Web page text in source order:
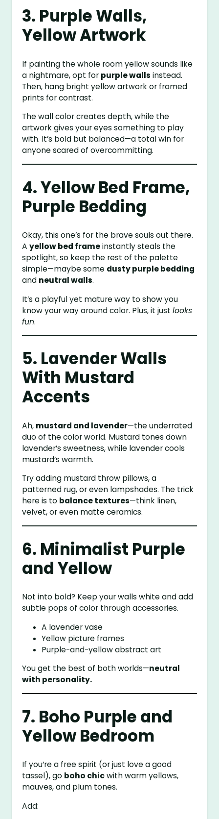
3. Purple Walls,
Yellow Artwork
If painting the whole room yellow sounds like
a nightmare, opt for purple walls instead.
Then, hang bright yellow artwork or framed
prints for contrast.
The wall color creates depth, while the
artwork gives your eyes something to play
with. It’s bold but balanced—a total win for
anyone scared of overcommitting.
4. Yellow Bed Frame,
Purple Bedding
Okay, this one’s for the brave souls out there.
Ayellow bed frameinstantly steals the
spotlight, so keep the rest of the palette
simple—maybe some dusty purple bedding
and neutral walls.
It’s a playful yet mature way to show you
know your way around color. Plus, it justlooks
fun.
5. Lavender Walls
With Mustard
Accents
Ah, mustard and lavender—the underrated
duo of the color world. Mustard tones down
lavender’s sweetness, while lavender cools
mustard’s warmth.
Try adding mustard throw pillows, a
patterned rug, or even lampshades. The trick
here is to balance textures—think linen,
velvet, or even matte ceramics.
6. Minimalist Purple
and Yellow
Not into bold? Keep your walls white and add
subtle pops of color through accessories.
A lavender vase
Yellow picture frames
Purple-and-yellow abstract art
You get the best of both worlds—neutral
with personality.
7. Boho Purple and
Yellow Bedroom
If you’re a free spirit (or just love a good
tassel), go boho chicwith warm yellows,
mauves, and plum tones.
Add: